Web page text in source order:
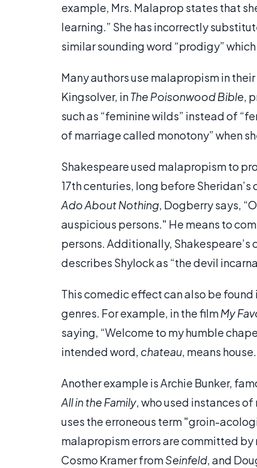
example, Mrs. Malaprop states that
learning.” She has incorrectly
similar sounding word “prodigy”
Many authors use malapropism in
Kingsolver, inThe Poisonwood Bible,
such as “feminine wilds” instead of
of marriage called monotony” when
Shakespeare used malapropism to
17th centuries, long before
Ado About Nothing, Dogberry says,
auspicious persons." He means to
persons. Additionally, Shakespeare’s
describes Shylock as “the devil
This comedic effect can also be
genres. For example, in the filmMy
saying, “Welcome to my humble
intended word, chateau, means house.
Another example is Archie Bunker,
All in the Family, who used instances
uses the erroneous term "groin-
malapropism errors are committed
Cosmo Kramer fromSeinfeld, and